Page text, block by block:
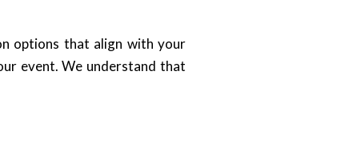
options that align with your
event. We understand that